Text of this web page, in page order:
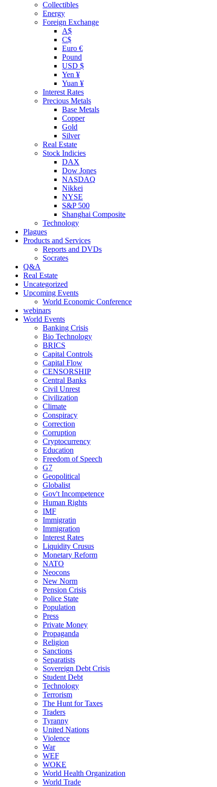
Collectibles
Energy
Foreign Exchange
A$
C$
Euro €
Pound
USD $
Yen ¥
Yuan ¥
Interest Rates
Precious Metals
Base Metals
Copper
Gold
Silver
Real Estate
Stock Indicies
DAX
Dow Jones
NASDAQ
Nikkei
NYSE
S&P 500
Shanghai Composite
Technology
Plagues
Products and Services
Reports and DVDs
Socrates
Q&A
Real Estate
Uncategorized
Upcoming Events
World Economic Conference
webinars
World Events
Banking Crisis
Bio Technology
BRICS
Capital Controls
Capital Flow
CENSORSHIP
Central Banks
Civil Unrest
Civilization
Climate
Conspiracy
Correction
Corruption
Cryptocurrency
Education
Freedom of Speech
G7
Geopolitical
Globalist
Gov't Incompetence
Human Rights
IMF
Immigratin
Immigration
Interest Rates
Liquidity Crusus
Monetary Reform
NATO
Neocons
New Norm
Pension Crisis
Police State
Population
Press
Private Money
Propaganda
Religion
Sanctions
Separatists
Sovereign Debt Crisis
Student Debt
Technology
Terrorism
The Hunt for Taxes
Traders
Tyranny
United Nations
Violence
War
WEF
WOKE
World Health Organization
World Trade